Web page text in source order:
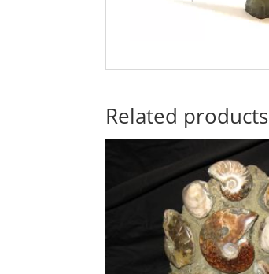
Related products